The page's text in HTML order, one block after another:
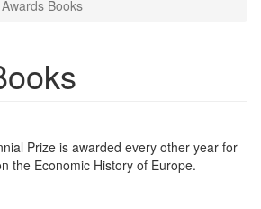
Awards Books
Prize is awarded every other year for
the Economic History of Europe.